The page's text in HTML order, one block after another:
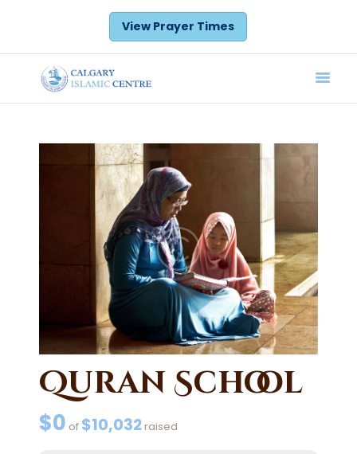
View Prayer Times
Prayer Times
Announcements
Calendar
About
Quran School
$0 of $10,032raised